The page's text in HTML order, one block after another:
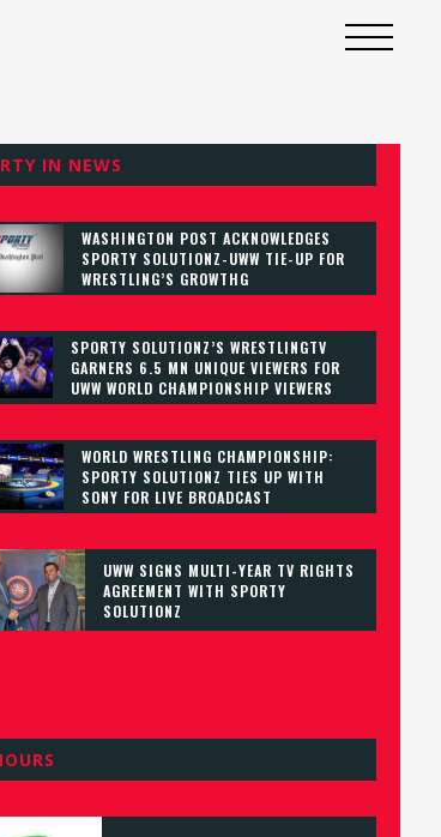
IN NEWS
WASHINGTON POST ACKNOWLEDGES
SPORTY SOLUTIONZ-UWW TIE-UP FOR
WRESTLING’S GROWTHG
SPORTY SOLUTIONZ’S WRESTLINGTV
GARNERS 6.5 MN UNIQUE VIEWERS FOR
UWW WORLD CHAMPIONSHIP VIEWERS
WORLD WRESTLING CHAMPIONSHIP:
SPORTY SOLUTIONZ TIES UP WITH
SONY FOR LIVE BROADCAST
UWW SIGNS MULTI-YEAR TV RIGHTS
AGREEMENT WITH SPORTY
SOLUTIONZ